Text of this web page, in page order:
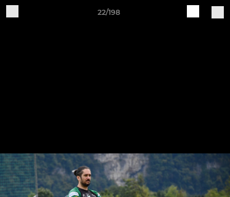
22/198